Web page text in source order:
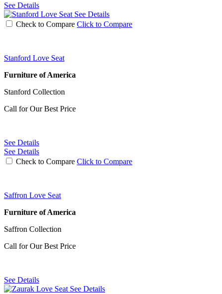
See Details
See Details
Check to Compare Click to Compare
Stanford Love Seat
Furniture of America
Stanford Collection
Call for Our Best Price
See Details
See Details
Check to Compare Click to Compare
Saffron Love Seat
Furniture of America
Saffron Collection
Call for Our Best Price
See Details
See Details